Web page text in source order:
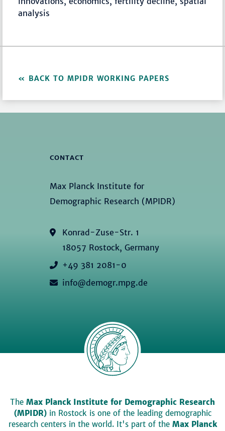
analysis
BACK TO MPIDR WORKING PAPERS
CONTACT
Max Planck Institute for
Demographic Research (MPIDR)
Konrad-Zuse-Str. 1
18057 Rostock, Germany
+49 381 2081-0
info@demogr.mpg.de
The Max Planck Institute for Demographic Research
(MPIDR)in Rostock is one of the leading demographic
research centers in the world. It's part of the Max Planck